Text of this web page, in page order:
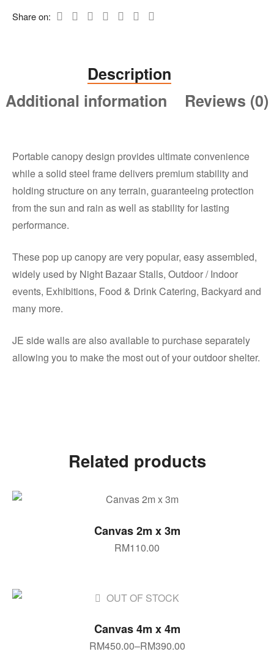
Share on:
Description
Additional information
Reviews (0)
Portable canopy design provides ultimate convenience
while a solid steel frame delivers premium stability and
holding structure on any terrain, guaranteeing protection
from the sun and rain as well as stability for lasting
performance.
These pop up canopy are very popular, easy assembled,
widely used by Night Bazaar Stalls, Outdoor / Indoor
events, Exhibitions, Food & Drink Catering, Backyard and
many more.
JE side walls are also available to purchase separately
allowing you to make the most out of your outdoor shelter.
Related products
SELECT OPTIONS
Canvas 2m x 3m
RM110.00
OUT OF STOCK
SELECT OPTIONS
Canvas 4m x 4m
RM390.00
–
RM450.00